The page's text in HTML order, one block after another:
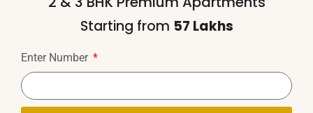
Access control for selected areas
Sewage Treatment Plant/public Sewerage
Starting from ₹57 Lakhs
Enter Number